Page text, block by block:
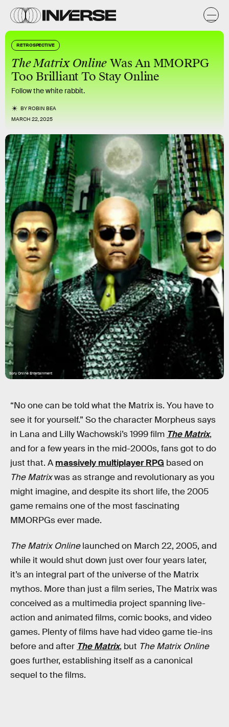
RETROSPECTIVE
The Matrix Online Was An MMORPG
Too Brilliant To Stay Online
Follow the white rabbit.
BYROBIN BEA
MARCH 22, 2025
Sony Online Entertainment
“No one can be told what the Matrix is. You have to
see it for yourself.” So the character Morpheus says
in Lana and Lilly Wachowski’s 1999 film The Matrix,
and for a few years in the mid-2000s, fans got to do
just that. A massively multiplayer RPG based on
The Matrixwas as strange and revolutionary as you
might imagine, and despite its short life, the 2005
game remains one of the most fascinating
MMORPGs ever made.
The Matrix Onlinelaunched on March 22, 2005, and
while it would shut down just over four years later,
it’s an integral part of the universe of the Matrix
mythos. More than just a film series, The Matrix was
conceived as a multimedia project spanning live-
action and animated films, comic books, and video
games. Plenty of films have had video game tie-ins
before and after The Matrix, but The Matrix Online
goes further, establishing itself as a canonical
sequel to the films.